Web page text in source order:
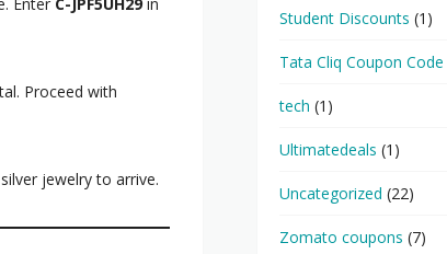
Proceed with
jewelry to arrive.
Student Discounts (1)
Tata Cliq Coupon Code
tech (1)
Ultimatedeals (1)
Uncategorized (22)
Zomato coupons (7)